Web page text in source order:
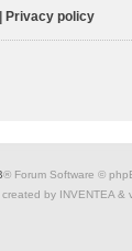
Privacy policy
® Forum Software ©
created by INVENTEA &